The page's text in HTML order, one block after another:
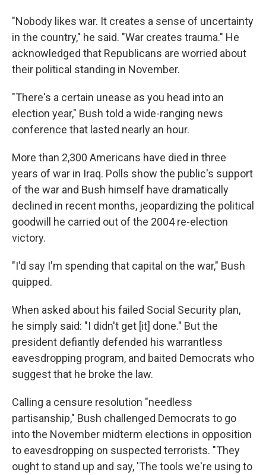
"Nobody likes war. It creates a sense of uncertainty
in the country," he said. "War creates trauma." He
acknowledged that Republicans are worried about
their political standing in November.
"There's a certain unease as you head into an
election year," Bush told a wide-ranging news
conference that lasted nearly an hour.
More than 2,300 Americans have died in three
years of war in Iraq. Polls show the public's support
of the war and Bush himself have dramatically
declined in recent months, jeopardizing the political
goodwill he carried out of the 2004 re-election
victory.
"I'd say I'm spending that capital on the war," Bush
quipped.
When asked about his failed Social Security plan,
he simply said: "I didn't get [it] done." But the
president defiantly defended his warrantless
eavesdropping program, and baited Democrats who
suggest that he broke the law.
Calling a censure resolution "needless
partisanship," Bush challenged Democrats to go
into the November midterm elections in opposition
to eavesdropping on suspected terrorists. "They
ought to stand up and say, 'The tools we're using to